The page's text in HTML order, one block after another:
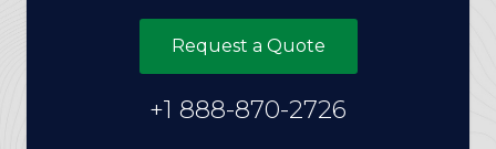
Request a Quote
+1 888-870-2726